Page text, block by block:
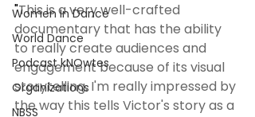
Women In Dance
World Dance
Podcast kNOwtes
Organizations
NBSS
"This is a very well-crafted
documentary that has the ability
to really create audiences and
engagement because of its visual
storytelling. I'm really impressed by
the way this tells Victor's story as a